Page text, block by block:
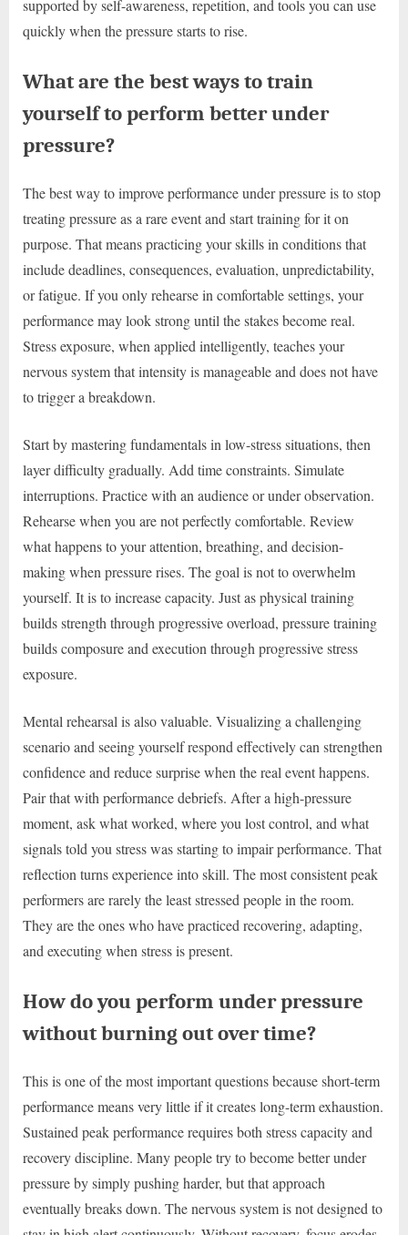
supported by self-awareness, repetition, and tools you can use
quickly when the pressure starts to rise.
What are the best ways to train
yourself to perform better under
pressure?
The best way to improve performance under pressure is to stop
treating pressure as a rare event and start training for it on
purpose. That means practicing your skills in conditions that
include deadlines, consequences, evaluation, unpredictability,
or fatigue. If you only rehearse in comfortable settings, your
performance may look strong until the stakes become real.
Stress exposure, when applied intelligently, teaches your
nervous system that intensity is manageable and does not have
to trigger a breakdown.
Start by mastering fundamentals in low-stress situations, then
layer difficulty gradually. Add time constraints. Simulate
interruptions. Practice with an audience or under observation.
Rehearse when you are not perfectly comfortable. Review
what happens to your attention, breathing, and decision-
making when pressure rises. The goal is not to overwhelm
yourself. It is to increase capacity. Just as physical training
builds strength through progressive overload, pressure training
builds composure and execution through progressive stress
exposure.
Mental rehearsal is also valuable. Visualizing a challenging
scenario and seeing yourself respond effectively can strengthen
confidence and reduce surprise when the real event happens.
Pair that with performance debriefs. After a high-pressure
moment, ask what worked, where you lost control, and what
signals told you stress was starting to impair performance. That
reflection turns experience into skill. The most consistent peak
performers are rarely the least stressed people in the room.
They are the ones who have practiced recovering, adapting,
and executing when stress is present.
How do you perform under pressure
without burning out over time?
This is one of the most important questions because short-term
performance means very little if it creates long-term exhaustion.
Sustained peak performance requires both stress capacity and
recovery discipline. Many people try to become better under
pressure by simply pushing harder, but that approach
eventually breaks down. The nervous system is not designed to